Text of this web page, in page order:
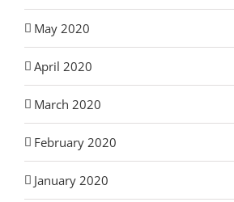
May 2020
April 2020
March 2020
February 2020
January 2020